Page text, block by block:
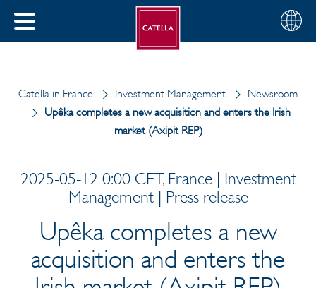
CLOSE
Choose
your
English
Catella in France Investment Management
Newsroom
Upêka completes a new acquisition and enters the Irish
market (Axipit REP)
2025-05-12 0:00 CET, France | Investment
Management | Press release
Upêka completes a new
acquisition and enters the